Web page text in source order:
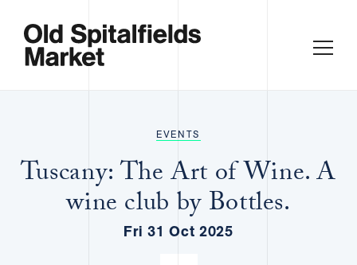
EVENTS
Tuscany: The Art of Wine. A
wine club by Bottles.
Fri 31 Oct 2025